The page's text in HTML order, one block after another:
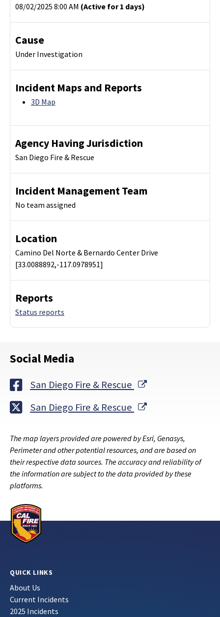
08/02/2025 8:00 AM (Active for 1 days)
Cause
Under Investigation
Incident Maps and Reports
3D Map
Agency Having Jurisdiction
San Diego Fire & Rescue
Incident Management Team
No team assigned
Location
Camino Del Norte & Bernardo Center Drive
[33.0088892,-117.0978951]
Reports
Status reports
Social Media
San Diego Fire & Rescue
External Link
San Diego Fire & Rescue
External Link
The map layers provided are powered by Esri, Genasys,
Perimeter and other potential resources, and are based on
their respective data sources. The accuracy and reliability of
the information are subject to the data provided by these
platforms.
QUICK LINKS
About Us
Current Incidents
2025 Incidents